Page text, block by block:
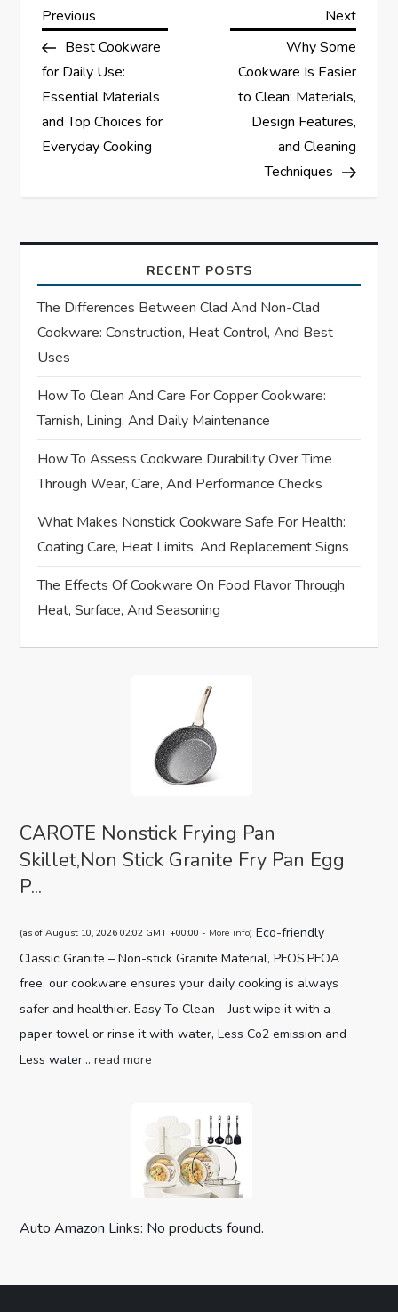
P
o
s
t
a
v
i
g
a
t
i
o
n
Previous
Post
Previous
Best Cookware
for Daily Use:
Essential Materials
and Top Choices for
Everyday Cooking
Next
Next
Why Some
Cookware Is Easier
to Clean: Materials,
Design Features,
and Cleaning
Techniques
RECENT POSTS
The Differences Between Clad And Non-Clad
Cookware: Construction, Heat Control, And Best
Uses
How To Clean And Care For Copper Cookware:
Tarnish, Lining, And Daily Maintenance
How To Assess Cookware Durability Over Time
Through Wear, Care, And Performance Checks
What Makes Nonstick Cookware Safe For Health:
Coating Care, Heat Limits, And Replacement Signs
The Effects Of Cookware On Food Flavor Through
Heat, Surface, And Seasoning
CAROTE Nonstick Frying Pan
Skillet,Non Stick Granite Fry Pan Egg
P...
(as of August 10, 2026 02:02 GMT +00:00 - More info) Eco-friendly
Classic Granite – Non-stick Granite Material, PFOS,PFOA
free, our cookware ensures your daily cooking is always
safer and healthier. Easy To Clean – Just wipe it with a
paper towel or rinse it with water, Less Co2 emission and
Less water...read more
Nonstick Cookware Set Detachable H...
Auto Amazon Links: No products found.